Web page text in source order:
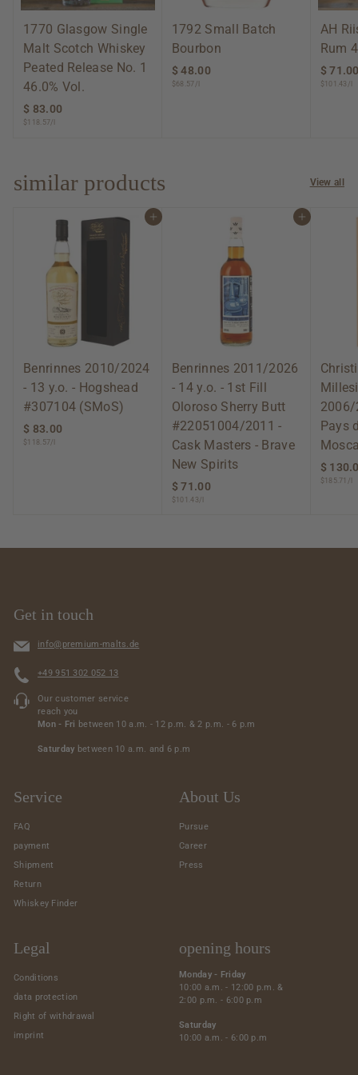
1770 Glasgow Single
Malt Scotch Whiskey
Peated Release No. 1
46.0% Vol.
$ 83.00
0
$118.57/l
1792 Small Batch
Bourbon
$ 48.00
$68.57/l
AH
Rum
$
$101.43/l
similar products View all
Add to cart
Benrinnes 2010/2024
- 13 y.o. - Hogshead
#307104 (SMoS)
$ 83.00
$118.57/l
Add to cart
Benrinnes 2011/2026
- 14 y.o. - 1st Fill
Oloroso Sherry Butt
#22051004/2011 -
Cask Masters - Brave
New Spirits
$ 71.00
$101.43/l
2006/
Pays
$
$185.71/l
Get in touch
info@premium-malts.de
+49 951 302 052 13
Our customer service
reach you
Mon - Fri between 10 a.m. - 12 p.m. & 2 p.m. - 6 p.m
Saturday between 10 a.m. and 6 p.m
Service
FAQ
payment
Shipment
Return
Whiskey Finder
About Us
Pursue
Career
Press
Legal
Conditions
data protection
Right of withdrawal
imprint
opening hours
Monday - Friday
10:00 a.m. - 12:00 p.m. &
2:00 p.m. - 6:00 p.m
Saturday
10:00 a.m. - 6:00 p.m